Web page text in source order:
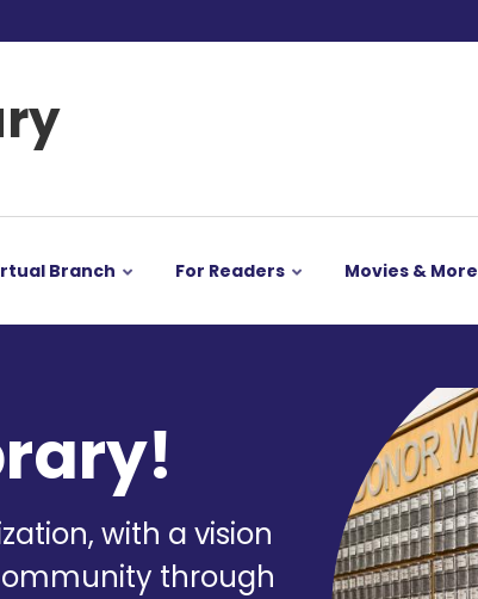
Branch For Readers Movies & More
with a vision
through
Image